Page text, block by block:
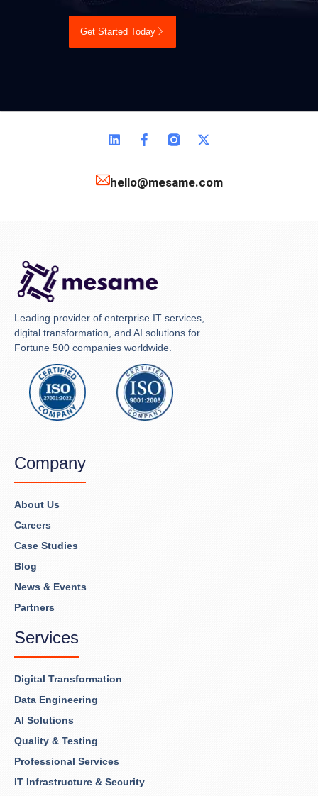
Get Started Today
hello@mesame.com
Leading provider of enterprise IT services,
digital transformation, and AI solutions for
Fortune 500 companies worldwide.
Company
About Us
Careers
Case Studies
Blog
News & Events
Partners
Services
Digital Transformation
Data Engineering
AI Solutions
Quality & Testing
Professional Services
IT Infrastructure & Security